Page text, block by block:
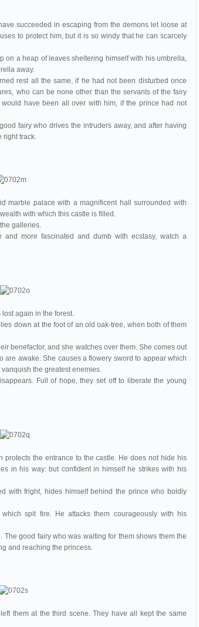
succeeded in escaping from the demons let loose at
to protect him, but it is so windy that he can scarcely
on a heap of leaves sheltering himself with his umbrella,
away.
rest all the same, if he had not been disturbed once
who can be none other than the servants of the fairy
have been all over with him, if the prince had not
fairy who drives the intruders away, and after having
right track.
marble palace with a magnificent hall surrounded with
with which this castle is filled.
galleries.
more fascinated and dumb with ecstasy, watch a
again in the forest.
down at the foot of an old oak-tree, when both of them
benefactor, and she watches over them. She comes out
are awake. She causes a flowery sword to appear which
the greatest enemies.
Full of hope, they set off to liberate the young
the entrance to the castle. He does not hide his
in his way: but confident in himself he strikes with his
with fright, hides himself behind the prince who boldly
spit fire. He attacks them courageously with his
good fairy who was waiting for them shows them the
and reaching the princess.
them at the third scene. They have all kept the same